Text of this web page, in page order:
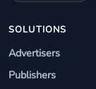
SOLUTIONS
Advertisers
Publishers